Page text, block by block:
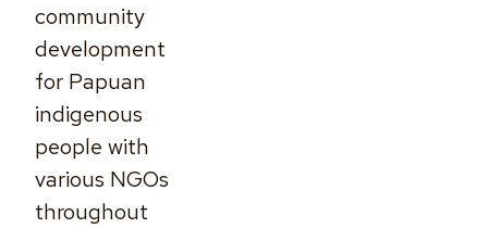
community
development
for Papuan
indigenous
people with
various NGOs
throughout